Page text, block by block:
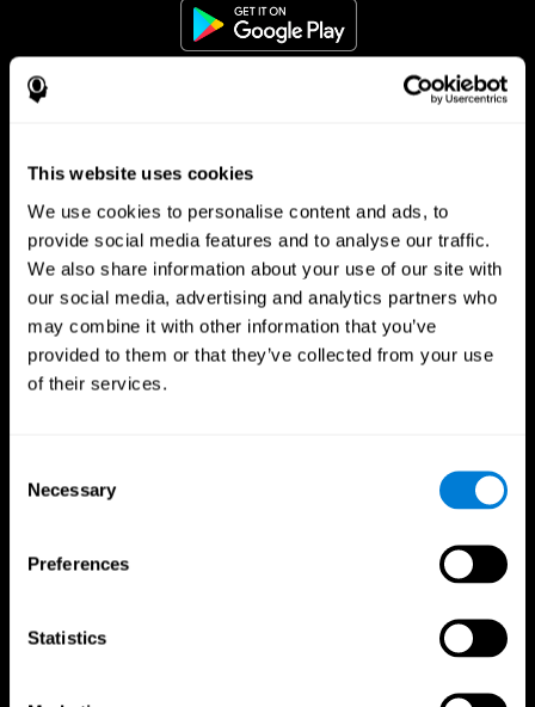
This website uses cookies
We use cookies to personalise content and ads, to
provide social media features and to analyse our traffic.
We also share information about your use of our site with
our social media, advertising and analytics partners who
may combine it with other information that you’ve
provided to them or that they’ve collected from your use
of their services.
Selection
Necessary
Preferences
Statistics
Follow us
Brain Science
The Human Brain
Brain and Mind
Parts of the Brain
Memory Loss
Executive Functions
Attention
Research
Digital Therapeutics Validation
Computer Games
Senior Cognitive Training
Cognitive state in adults